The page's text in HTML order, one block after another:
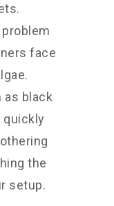
face
as black
quickly
the
setup.